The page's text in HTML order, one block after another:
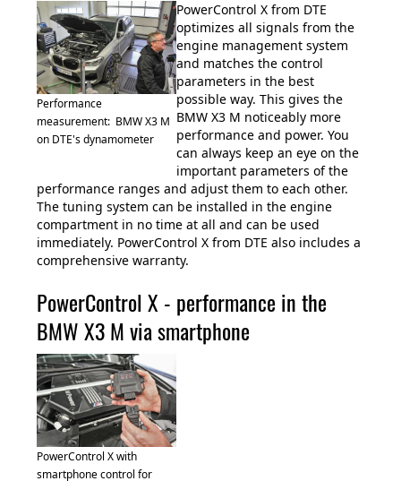
Performance
measurement: BMW X3 M
on DTE's dynamometer
PowerControl X from DTE
optimizes all signals from the
engine management system
and matches the control
parameters in the best
possible way. This gives the
BMW X3 M noticeably more
performance and power. You
can always keep an eye on the
important parameters of the
performance ranges and adjust them to each other.
The tuning system can be installed in the engine
compartment in no time at all and can be used
immediately. PowerControl X from DTE also includes a
comprehensive warranty.
PowerControl X - performance in the
BMW X3 M via smartphone
PowerControl X with
smartphone control for